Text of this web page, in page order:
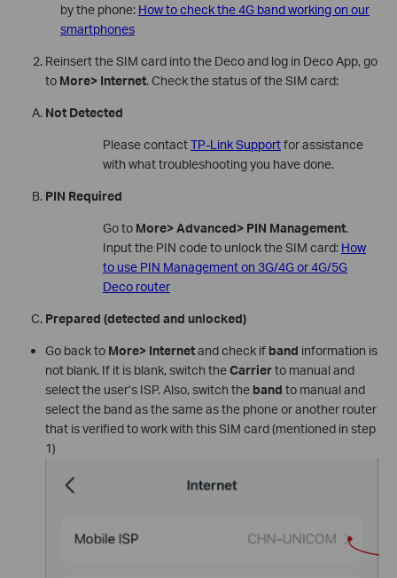
by the phone: How to check the 4G band working on our
smartphones
Reinsert the SIM card into the Deco and log in Deco App, go
to More> Internet. Check the status of the SIM card:
Not Detected
Please contactTP-Link Supportfor assistance
with what troubleshooting you have done.
PIN Required
Go to More> Advanced> PIN Management.
Input the PIN code to unlock the SIM card: How
to use PIN Management on 3G/4G or 4G/5G
Deco router
Prepared (detected and unlocked)
Go back to More> Internetand check if band information is
not blank. If it is blank, switch theCarrierto manual and
select the user’s ISP. Also, switch the band to manual and
select the band as the same as the phone or another router
that is verified to work with this SIM card (mentioned in step
1)